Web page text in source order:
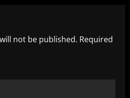
not be published. Required